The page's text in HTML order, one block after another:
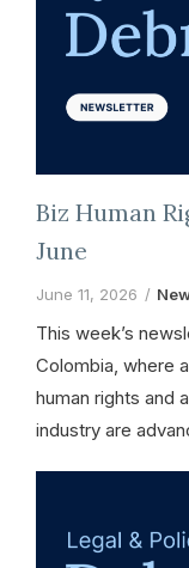
Biz Human
June
June 11, 2026
This week’s
Colombia, where
human rights and
industry are